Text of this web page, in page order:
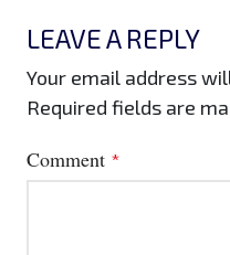
LEAVE A REPLY
Your email address
Required fields are
Comment *